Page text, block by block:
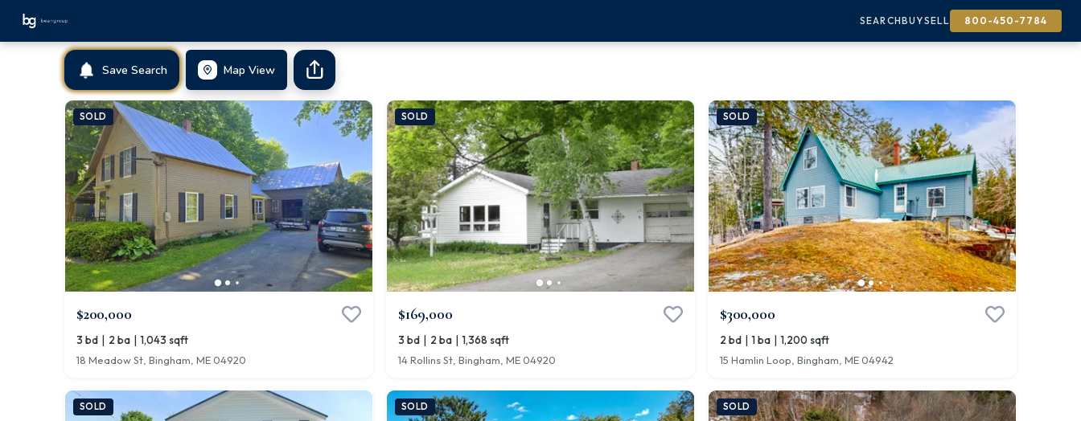
SEARCHBUYSELL 800-450-7784
Save Search Map View
$200,000
3 bd | 2 ba |1,043 sqft
18 Meadow St, Bingham, ME 04920
SOLD
$169,000
3 bd | 2 ba |1,368 sqft
14 Rollins St, Bingham, ME 04920
SOLD
$300,000
2 bd |1 ba |1,200 sqft
15 Hamlin Loop, Bingham, ME 04942
SOLD
SOLD SOLD SOLD